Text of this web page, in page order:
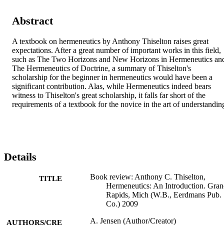
Abstract
A textbook on hermeneutics by Anthony Thiselton raises great
expectations. After a great number of important works in this field,
such as The Two Horizons and New Horizons in Hermeneutics
The Hermeneutics of Doctrine, a summary of Thiselton's
scholarship for the beginner in hermeneutics would have been a
significant contribution. Alas, while Hermeneutics indeed bears
witness to Thiselton's great scholarship, it falls far short of the
requirements of a textbook for the novice in the art of
Details
TITLE
Book review: Anthony C. Thiselton,
Hermeneutics: An Introduction.
Rapids, Mich (W.B., Eerdmans Pub.
Co.) 2009
AUTHORS/CRE
A. Jensen (Author/Creator)